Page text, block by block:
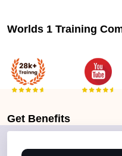
Worlds 1 Training
Get Benefits